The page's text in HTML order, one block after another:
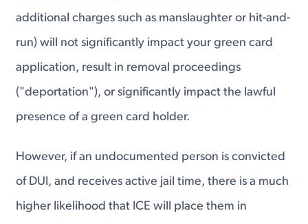
additional charges such as manslaughter or hit-and-
run) will not significantly impact your green card
application, result in removal proceedings
("deportation"), or significantly impact the lawful
presence of a green card holder.
However, if an undocumented person is convicted
of DUI, and receives active jail time, there is a much
higher likelihood that ICE will place them in